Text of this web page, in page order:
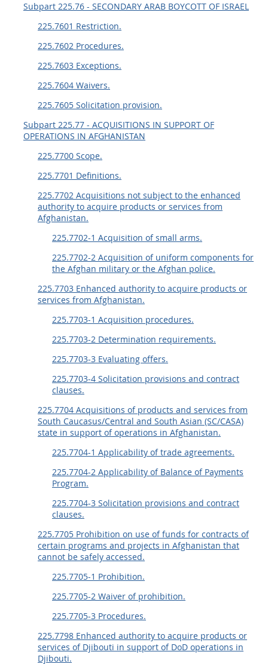
Subpart 225.76 - SECONDARY ARAB BOYCOTT OF ISRAEL
225.7601 Restriction.
225.7602 Procedures.
225.7603 Exceptions.
225.7604 Waivers.
225.7605 Solicitation provision.
Subpart 225.77 - ACQUISITIONS IN SUPPORT OF
OPERATIONS IN AFGHANISTAN
225.7700 Scope.
225.7701 Definitions.
225.7702 Acquisitions not subject to the enhanced
authority to acquire products or services from
Afghanistan.
225.7702-1 Acquisition of small arms.
225.7702-2 Acquisition of uniform components for
the Afghan military or the Afghan police.
225.7703 Enhanced authority to acquire products or
services from Afghanistan.
225.7703-1 Acquisition procedures.
225.7703-2 Determination requirements.
225.7703-3 Evaluating offers.
225.7703-4 Solicitation provisions and contract
clauses.
225.7704 Acquisitions of products and services from
South Caucasus/Central and South Asian (SC/CASA)
state in support of operations in Afghanistan.
225.7704-1 Applicability of trade agreements.
225.7704-2 Applicability of Balance of Payments
Program.
225.7704-3 Solicitation provisions and contract
clauses.
225.7705 Prohibition on use of funds for contracts of
certain programs and projects in Afghanistan that
cannot be safely accessed.
225.7705-1 Prohibition.
225.7705-2 Waiver of prohibition.
225.7705-3 Procedures.
225.7798 Enhanced authority to acquire products or
services of Djibouti in support of DoD operations in
Djibouti.